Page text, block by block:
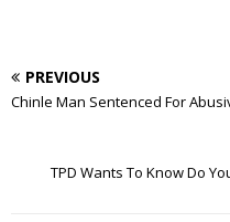
PREVIOUS
Chinle Man Sentenced For
TPD Wants To Know Do